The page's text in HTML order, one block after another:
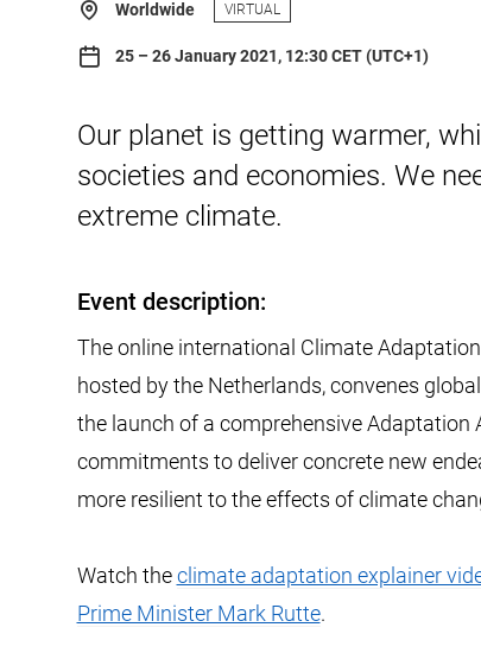
Worldwide VIRTUAL
25 – 26 January 2021, 12:30 CET (UTC+1)
Our planet is getting warmer,
societies and economies. We
extreme climate.
Event description:
The online international Climate
hosted by the Netherlands, convenes
the launch of a comprehensive Adaptation
commitments to deliver concrete new
more resilient to the effects of climate
Watch theclimate adaptation explainer
Prime Minister Mark Rutte.